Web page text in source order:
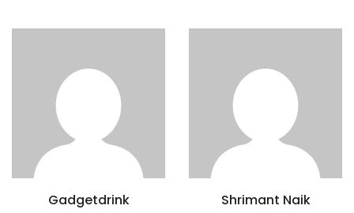
Gadgetdrink Shrimant Naik